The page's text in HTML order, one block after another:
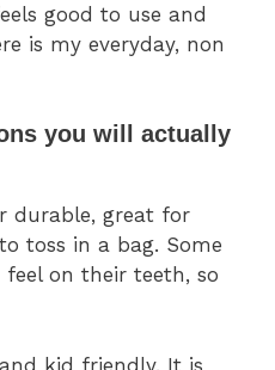
good to use and
is my everyday, non
you will actually
durable, great for
toss in a bag. Some
on their teeth, so
kid friendly. It is